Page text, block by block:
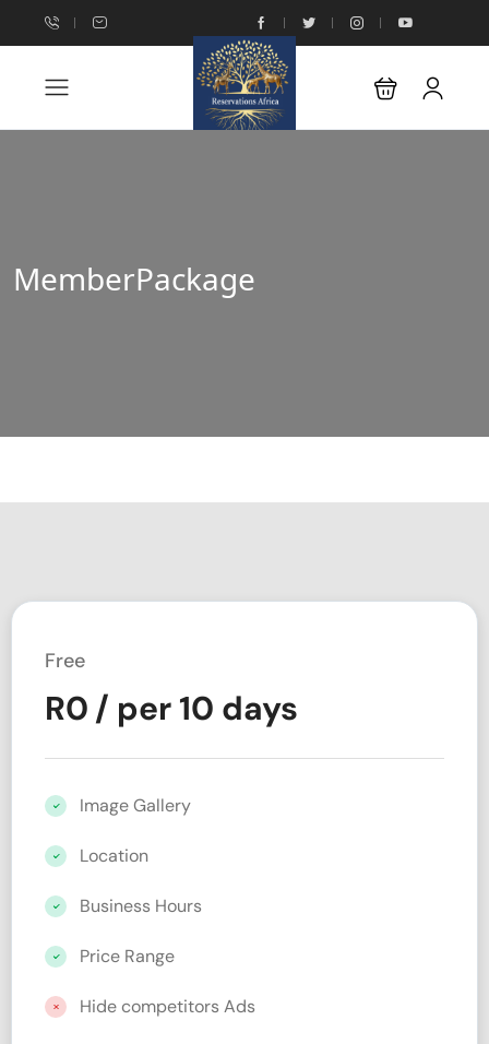
MemberPackage
Free
R0 / per 10 days
Image Gallery
Location
Business Hours
Price Range
Hide competitors Ads